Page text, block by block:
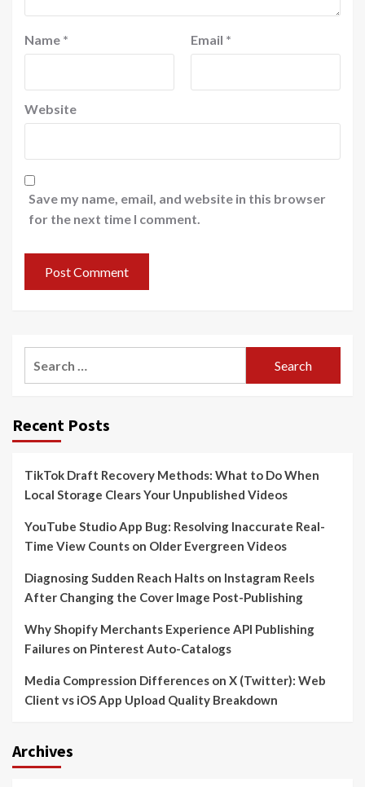
Name * Email *
Website
Save my name, email, and website in this browser
for the next time I comment.
Recent Posts
TikTok Draft Recovery Methods: What to Do When
Local Storage Clears Your Unpublished Videos
YouTube Studio App Bug: Resolving Inaccurate Real-
Time View Counts on Older Evergreen Videos
Diagnosing Sudden Reach Halts on Instagram Reels
After Changing the Cover Image Post-Publishing
Why Shopify Merchants Experience API Publishing
Failures on Pinterest Auto-Catalogs
Media Compression Differences on X (Twitter): Web
Client vs iOS App Upload Quality Breakdown
Archives